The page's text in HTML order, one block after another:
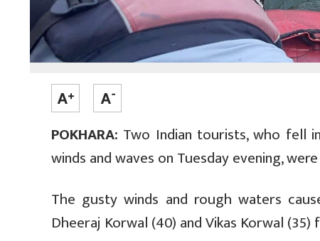
POKHARA: Two Indian tourists, who fell
winds and waves on Tuesday evening,
The gusty winds and rough waters
Dheeraj Korwal (40) and Vikas Korwal